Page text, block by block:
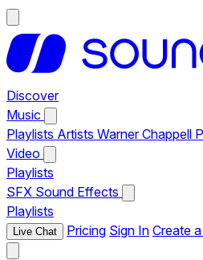
Discover
Music
Playlists Artists Warner Chappell
Video
Playlists
SFX Sound Effects
Playlists
Live Chat Pricing Sign In Create